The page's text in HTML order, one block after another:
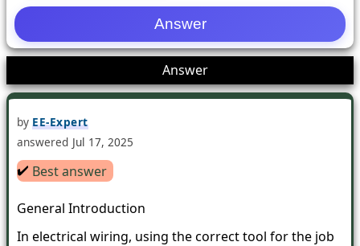
Answer
byEE-Expert
answered Jul 17, 2025
✔️ Best answer
General Introduction
In electrical wiring, using the correct tool for the job